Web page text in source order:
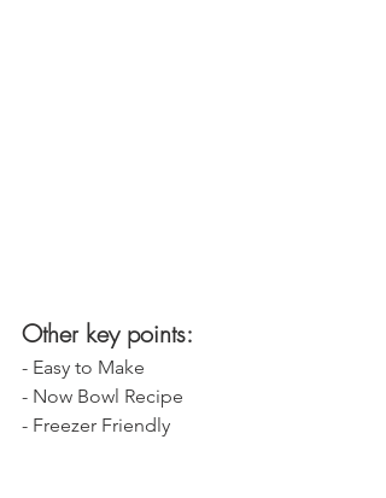
Other key points:
- Easy to Make
- Now Bowl Recipe
- Freezer Friendly